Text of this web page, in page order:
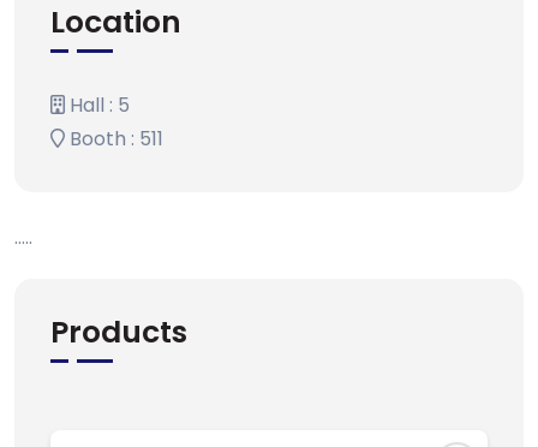
Location
Hall : 5
Booth : 511
.....
Products